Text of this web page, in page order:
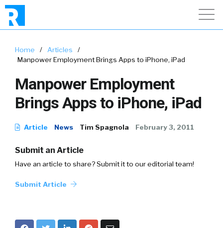
Home / Articles
/
Manpower Employment Brings Apps to iPhone, iPad
Manpower Employment
Brings Apps to iPhone, iPad
Article News Tim Spagnola February 3, 2011
Submit an Article
Have an article to share? Submit it to our editorial team!
Submit Article